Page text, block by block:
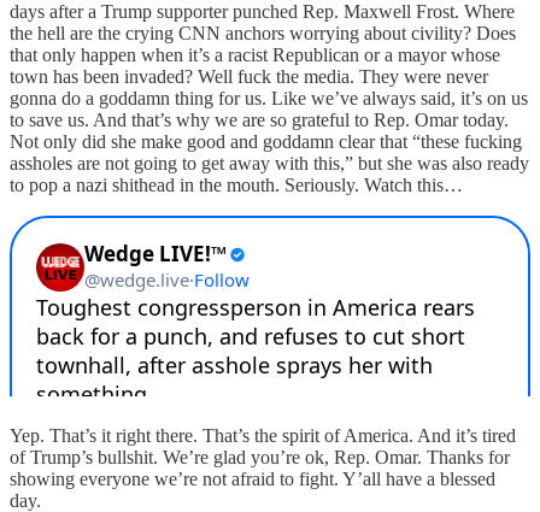
days after a Trump supporter punched Rep. Maxwell Frost. Where
the hell are the crying CNN anchors worrying about civility? Does
that only happen when it’s a racist Republican or a mayor whose
town has been invaded? Well fuck the media. They were never
gonna do a goddamn thing for us. Like we’ve always said, it’s on us
to save us. And that’s why we are so grateful to Rep. Omar today.
Not only did she make good and goddamn clear that “these fucking
assholes are not going to get away with this,” but she was also ready
to pop a nazi shithead in the mouth. Seriously. Watch this…
Yep. That’s it right there. That’s the spirit of America. And it’s tired
of Trump’s bullshit. We’re glad you’re ok, Rep. Omar. Thanks for
showing everyone we’re not afraid to fight. Y’all have a blessed
day.